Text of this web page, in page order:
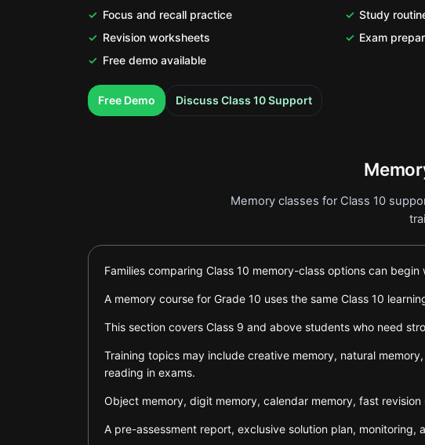
Focus and recall practice
Study
Revision worksheets
Exam
Free demo available
Free Demo
.
Discuss Class 10 Support
.
Memory classes for Class 10
Families comparing Class 10 memory-class options can
A memory course for Grade 10 uses the same Class 10
This section covers Class 9 and above students who need
Training topics may include creative memory, natural
reading in exams.
Object memory, digit memory, calendar memory, fast
A pre-assessment report, exclusive solution plan,